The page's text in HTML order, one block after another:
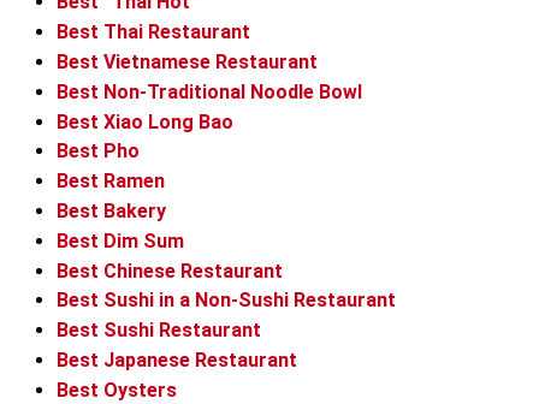
Best Thai Restaurant
Best Vietnamese Restaurant
Best Non-Traditional Noodle Bowl
Best Xiao Long Bao
Best Pho
Best Ramen
Best Bakery
Best Dim Sum
Best Chinese Restaurant
Best Sushi in a Non-Sushi Restaurant
Best Sushi Restaurant
Best Japanese Restaurant
Best Oysters